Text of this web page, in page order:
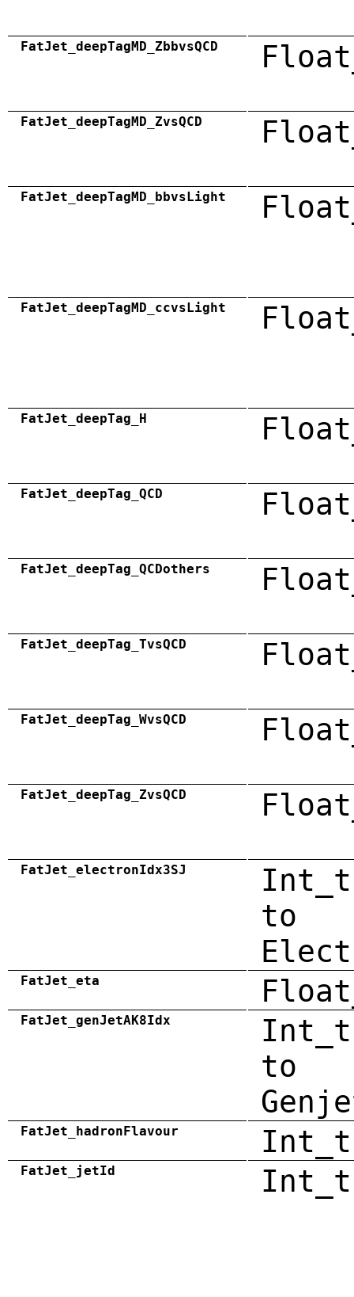
FatJet_deepTagMD_ZbbvsQCD
FatJet_deepTagMD_ZvsQCD
FatJet_deepTagMD_bbvsLight
FatJet_deepTagMD_ccvsLight
FatJet_deepTag_H
FatJet_deepTag_QCD
FatJet_deepTag_QCDothers
FatJet_deepTag_TvsQCD
FatJet_deepTag_WvsQCD
FatJet_deepTag_ZvsQCD
FatJet_electronIdx3SJ
to
FatJet_eta
FatJet_genJetAK8Idx
to
FatJet_hadronFlavour Int_t
FatJet_jetId Int_t